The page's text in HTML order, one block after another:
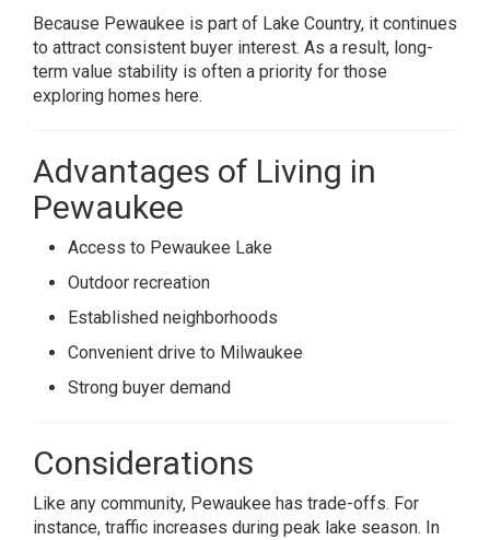
Because Pewaukee is part of Lake Country, it continues
to attract consistent buyer interest. As a result, long-
term value stability is often a priority for those
exploring homes here.
Advantages of Living in
Pewaukee
Access to Pewaukee Lake
Outdoor recreation
Established neighborhoods
Convenient drive to Milwaukee
Strong buyer demand
Considerations
Like any community, Pewaukee has trade-offs. For
instance, traffic increases during peak lake season. In